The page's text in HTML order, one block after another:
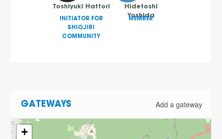
Toshiyuki Hattori
INITIATOR FOR
SHIOJIRI
COMMUNITY
Hidetoshi
Yoshida
MEMBER
GATEWAYS Add a gateway
+